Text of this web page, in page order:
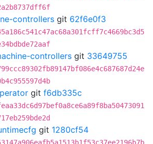
controllers git 62f6e0f3
controllers git 33649755
git f6db335c
git 1280cf54